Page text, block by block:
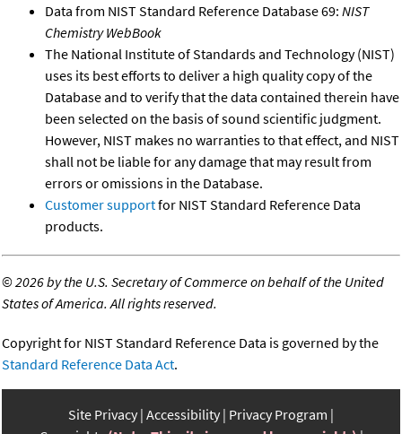
Data from NIST Standard Reference Database 69: NIST
Chemistry WebBook
The National Institute of Standards and Technology (NIST)
uses its best efforts to deliver a high quality copy of the
Database and to verify that the data contained therein have
been selected on the basis of sound scientific judgment.
However, NIST makes no warranties to that effect, and NIST
shall not be liable for any damage that may result from
errors or omissions in the Database.
Customer supportfor NIST Standard Reference Data
products.
©2026 by the U.S. Secretary of Commerce on behalf of the United
States of America. All rights reserved.
Copyright for NIST Standard Reference Data is governed by the
Standard Reference Data Act.
Site Privacy Accessibility Privacy Program